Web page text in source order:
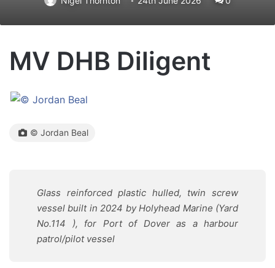
MV DHB Diligent
© Jordan Beal
Glass reinforced plastic hulled, twin screw
vessel built in 2024 by Holyhead Marine (Yard
No.114 ), for Port of Dover as a harbour
patrol/pilot vessel